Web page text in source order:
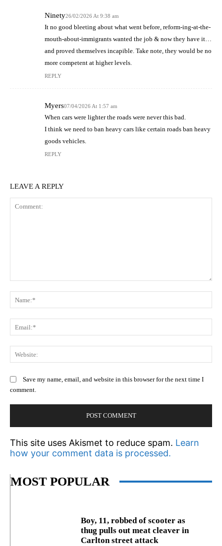
Ninety26/02/2026 At 9:38 am
It no good bleeting about what went before, reform-ing-at-the-
mouth-about-immigrants wanted the job & now they have it…
and proved themselves incapible. Take note, they would be no
more competent at higher levels.
REPLY
Myers07/04/2026 At 1:57 am
When cars were lighter the roads were never this bad.
I think we need to ban heavy cars like certain roads ban heavy
goods vehicles.
REPLY
LEAVE A REPLY
Save my name, email, and website in this browser for the next time I
comment.
This site uses Akismet to reduce spam. Learn
how your comment data is processed.
MOST POPULAR
Boy, 11, robbed of scooter as
thug pulls out meat cleaver in
Carlton street attack